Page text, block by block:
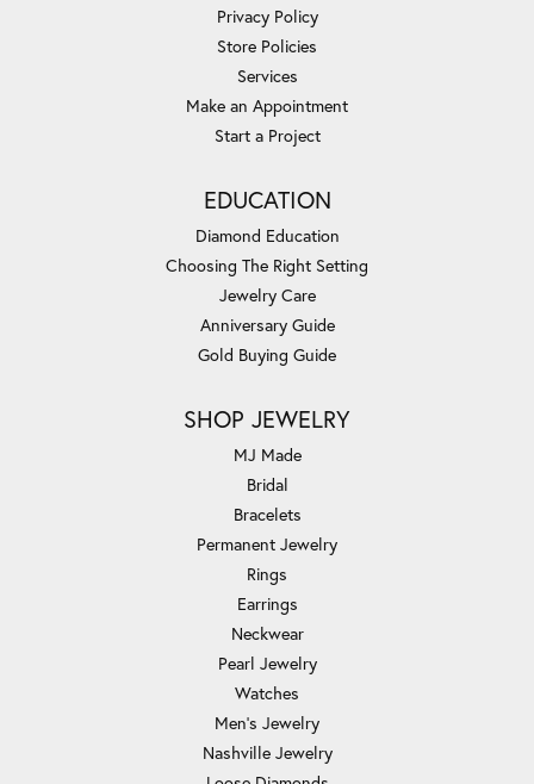
Privacy Policy
Store Policies
Services
Make an Appointment
Start a Project
EDUCATION
Diamond Education
Choosing The Right Setting
Jewelry Care
Anniversary Guide
Gold Buying Guide
SHOP JEWELRY
MJ Made
Bridal
Bracelets
Permanent Jewelry
Rings
Earrings
Neckwear
Pearl Jewelry
Watches
Men's Jewelry
Nashville Jewelry